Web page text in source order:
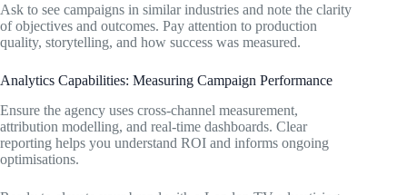
Ask to see campaigns in similar industries and note the clarity
of objectives and outcomes. Pay attention to production
quality, storytelling, and how success was measured.
Analytics Capabilities: Measuring Campaign Performance
Ensure the agency uses cross-channel measurement,
attribution modelling, and real-time dashboards. Clear
reporting helps you understand ROI and informs ongoing
optimisations.